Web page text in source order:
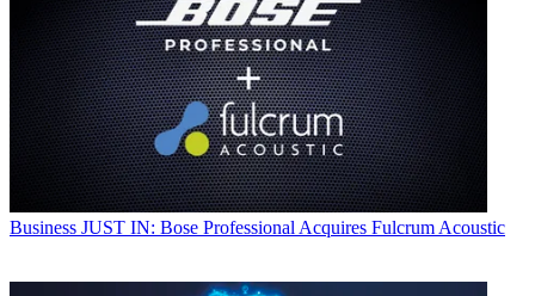
Business JUST IN: Bose Professional Acquires Fulcrum Acoustic